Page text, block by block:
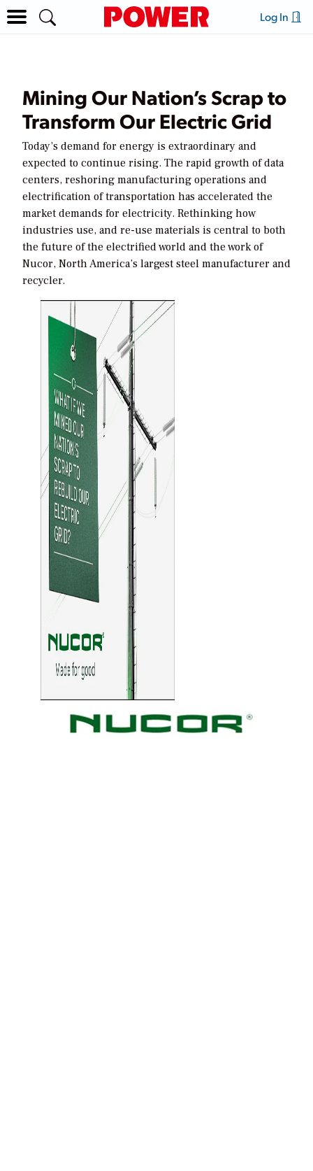
Log In
Mining Our Nation’s Scrap to
Transform Our Electric Grid
Today’s demand for energy is extraordinary and
expected to continue rising. The rapid growth of data
centers, reshoring manufacturing operations and
electrification of transportation has accelerated the
market demands for electricity. Rethinking how
industries use, and re-use materials is central to both
the future of the electrified world and the work of
Nucor, North America’s largest steel manufacturer and
recycler.